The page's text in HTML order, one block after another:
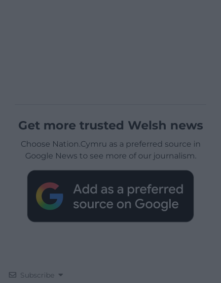
Get more trusted Welsh news
Choose Nation.Cymru as a preferred source in
Google News to see more of our journalism.
Subscribe